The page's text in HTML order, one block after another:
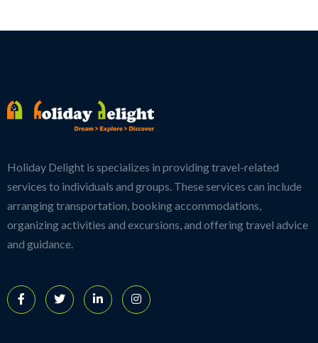
Holiday Delight is specializes in providing travel-related
services to individuals and groups. These services can include
arranging transportation, booking accommodations,
organizing activities and excursions, and offering travel advice
and guidance.